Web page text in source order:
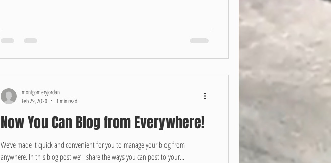
Now You Can Blog from Everywhere!
We’ve made it quick and convenient for you to manage your blog from
anywhere. In this blog post we’ll share the ways you can post to your...
montgomeryjordan
Feb 29, 2020
1 min read